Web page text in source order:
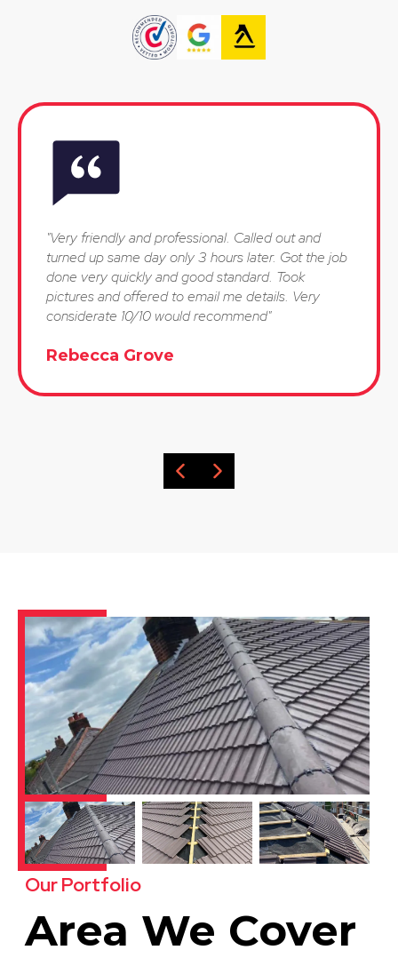
"Very friendly and professional. Called out and
turned up same day only 3 hours later. Got the job
done very quickly and good standard. Took
pictures and offered to email me details. Very
considerate 10/10 would recommend"
Rebecca Grove
Our Portfolio
Area We Cover